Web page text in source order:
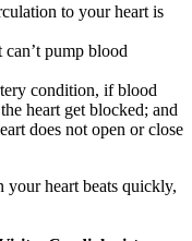
to your heart is
pump blood
condition, if blood
heart get blocked; and
does not open or close
your heart beats quickly,